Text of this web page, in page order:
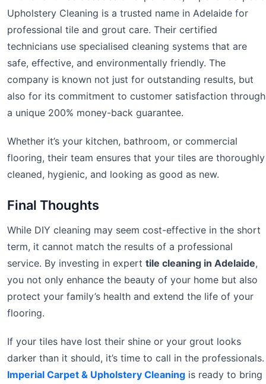
Upholstery Cleaning is a trusted name in Adelaide for
professional tile and grout care. Their certified
technicians use specialised cleaning systems that are
safe, effective, and environmentally friendly. The
company is known not just for outstanding results, but
also for its commitment to customer satisfaction through
a unique 200% money-back guarantee.
Whether it’s your kitchen, bathroom, or commercial
flooring, their team ensures that your tiles are thoroughly
cleaned, hygienic, and looking as good as new.
Final Thoughts
While DIY cleaning may seem cost-effective in the short
term, it cannot match the results of a professional
service. By investing in expert tile cleaning in Adelaide,
you not only enhance the beauty of your home but also
protect your family’s health and extend the life of your
flooring.
If your tiles have lost their shine or your grout looks
darker than it should, it’s time to call in the professionals.
Imperial Carpet & Upholstery Cleaning is ready to bring